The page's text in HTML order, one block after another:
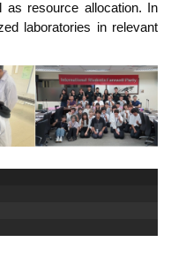
as resource allocation. In
laboratories in relevant